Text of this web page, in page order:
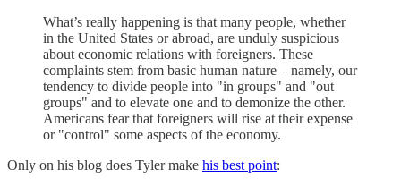
What’s really happening is that many people, whether
in the United States or abroad, are unduly suspicious
about economic relations with foreigners. These
complaints stem from basic human nature – namely, our
tendency to divide people into "in groups" and "out
groups" and to elevate one and to demonize the other.
Americans fear that foreigners will rise at their expense
or "control" some aspects of the economy.
Only on his blog does Tyler make his best point: